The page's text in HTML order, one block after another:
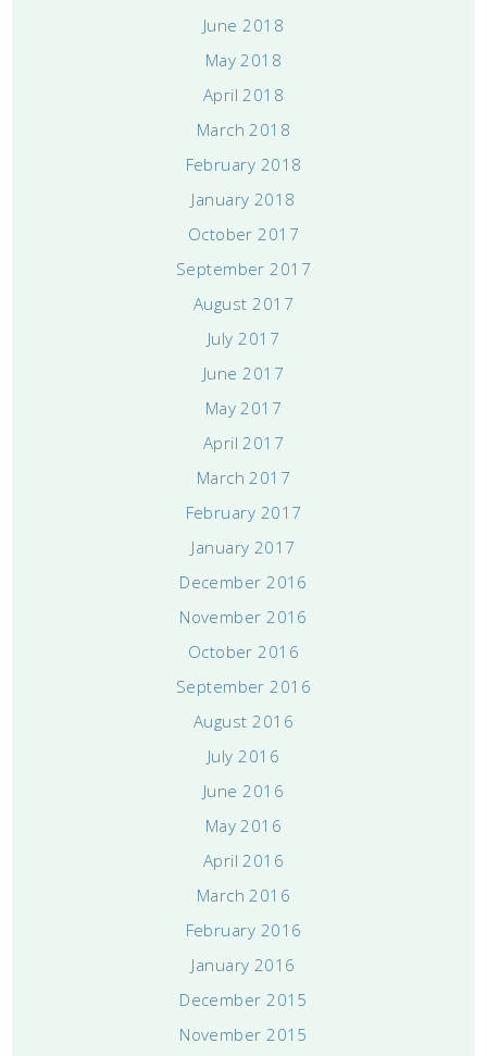
June 2018
May 2018
April 2018
March 2018
February 2018
January 2018
October 2017
September 2017
August 2017
July 2017
June 2017
May 2017
April 2017
March 2017
February 2017
January 2017
December 2016
November 2016
October 2016
September 2016
August 2016
July 2016
June 2016
May 2016
April 2016
March 2016
February 2016
January 2016
December 2015
November 2015